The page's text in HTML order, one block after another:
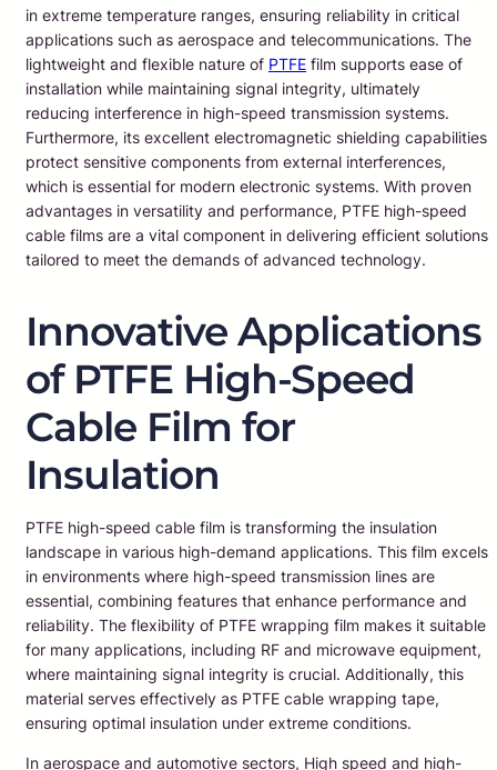
in extreme temperature ranges, ensuring reliability in critical
applications such as aerospace and telecommunications. The
lightweight and flexible nature of PTFE film supports ease of
installation while maintaining signal integrity, ultimately
reducing interference in high-speed transmission systems.
Furthermore, its excellent electromagnetic shielding capabilities
protect sensitive components from external interferences,
which is essential for modern electronic systems. With proven
advantages in versatility and performance, PTFE high-speed
cable films are a vital component in delivering efficient solutions
tailored to meet the demands of advanced technology.
Innovative Applications
of PTFE High-Speed
Cable Film for
Insulation
PTFE high-speed cable film is transforming the insulation
landscape in various high-demand applications. This film excels
in environments where high-speed transmission lines are
essential, combining features that enhance performance and
reliability. The flexibility of PTFE wrapping film makes it suitable
for many applications, including RF and microwave equipment,
where maintaining signal integrity is crucial. Additionally, this
material serves effectively as PTFE cable wrapping tape,
ensuring optimal insulation under extreme conditions.
In aerospace and automotive sectors, High speed and high-